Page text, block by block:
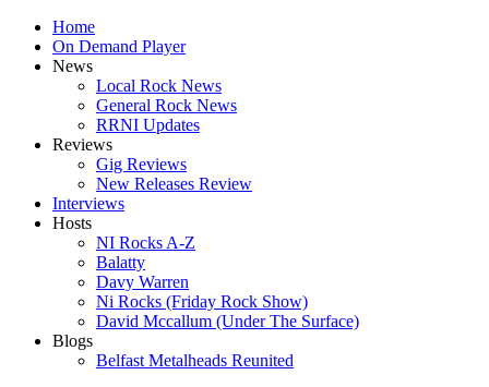
Home
On Demand Player
News
Local Rock News
General Rock News
RRNI Updates
Reviews
Gig Reviews
New Releases Review
Interviews
Hosts
NI Rocks A-Z
Balatty
Davy Warren
Ni Rocks (Friday Rock Show)
David Mccallum (Under The Surface)
Blogs
Belfast Metalheads Reunited